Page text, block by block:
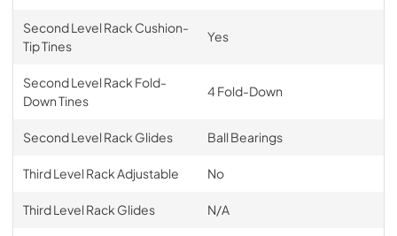
Second Level Rack Cushion-
Tip Tines
Yes
Second Level Rack Fold-
Down Tines
4 Fold-Down
Second Level Rack Glides Ball Bearings
Third Level Rack Adjustable No
Third Level Rack Glides N/A